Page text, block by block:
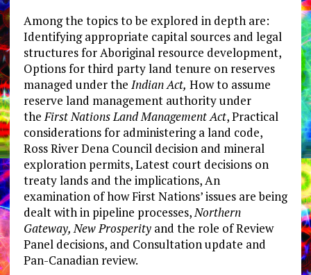
Among the topics to be explored in depth are:
Identifying appropriate capital sources and legal
structures for Aboriginal resource development,
Options for third party land tenure on reserves
managed under the Indian Act, How to assume
reserve land management authority under
theFirst Nations Land Management Act, Practical
considerations for administering a land code,
Ross River Dena Council decision and mineral
exploration permits, Latest court decisions on
treaty lands and the implications, An
examination of how First Nations’ issues are being
dealt with in pipeline processes,Northern
Gateway, New Prosperityand the role of Review
Panel decisions, and Consultation update and
Pan-Canadian review.